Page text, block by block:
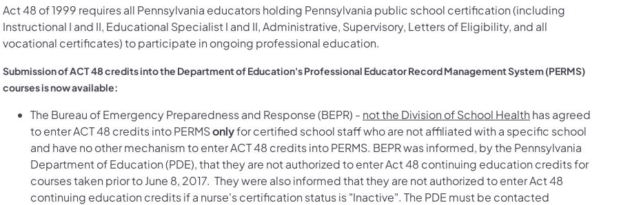
Act 48 of 1999 requires all Pennsylvania educators holding Pennsylvania public school certification (including
Instructional I and II, Educational Specialist I and II, Administrative, Supervisory, Letters of Eligibility, and all
vocational certificates) to participate in ongoing professional education.
Submission of ACT 48 credits into the Department of Education's Professional Educator Record Management System (PERMS)
courses is now available:
The Bureau of Emergency Preparedness and Response (BEPR) - not the Division of School Health has agreed
to enter ACT 48 credits into PERMSonlyfor certified school staff who are not affiliated with a specific school
and have no other mechanism to enter ACT 48 credits into PERMS. BEPRwas informed, by the Pennsylvania
Department of Education (PDE), that they are not authorized to enter Act 48 continuing education credits for
courses taken prior to June 8, 2017. They were also informed that they are not authorized to enter Act 48
continuing education credits if a nurse's certification status is "Inactive". The PDE must be contacted